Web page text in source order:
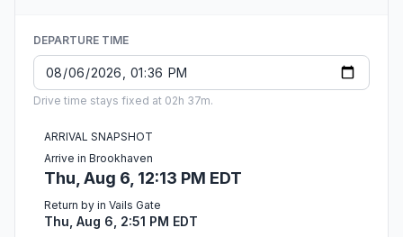
DEPARTURE TIME
Drive time stays fixed at 02h 37m.
ARRIVAL SNAPSHOT
Arrive in Brookhaven
Thu, Aug 6, 12:13 PM EDT
Return by in Vails Gate
Thu, Aug 6, 2:51 PM EDT